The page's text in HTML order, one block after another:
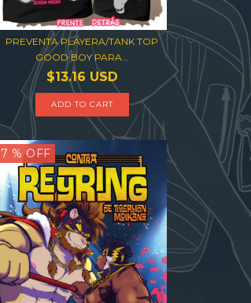
PREVENTA PLAYERA/TANK TOP
GOOD BOY PARA...
$13.16 USD
ADD TO CART
7 % OFF